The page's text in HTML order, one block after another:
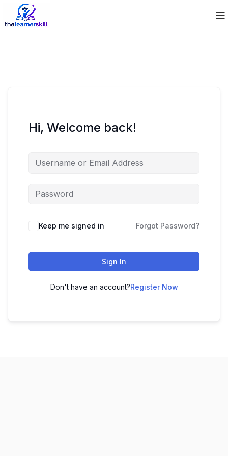
Hi, Welcome back!
Keep me signed in Forgot Password?
Sign In
Don't have an account?Register Now